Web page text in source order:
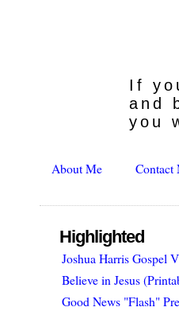
If
and
you
About Me Contact
Highlighted
Joshua Harris Gospel
Believe in Jesus
Good News "Flash"